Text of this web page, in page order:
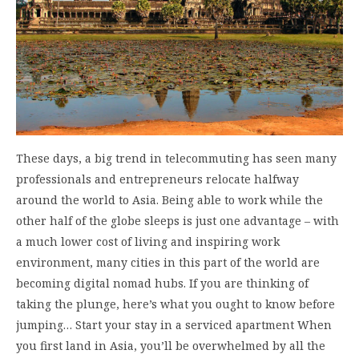
These days, a big trend in telecommuting has seen many
professionals and entrepreneurs relocate halfway
around the world to Asia. Being able to work while the
other half of the globe sleeps is just one advantage – with
a much lower cost of living and inspiring work
environment, many cities in this part of the world are
becoming digital nomad hubs. If you are thinking of
taking the plunge, here’s what you ought to know before
jumping… Start your stay in a serviced apartment When
you first land in Asia, you’ll be overwhelmed by all the